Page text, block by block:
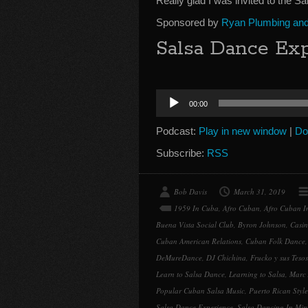
Sponsored by Ryan Plumbing
Salsa Dance
Audio
Player
00:00
Podcast: Play in new window |
Subscribe: RSS
Bob Davis March 31, 2019
1959 In Cuba, Afro Cuban, Afro Cuban
Buena Vista Social Club, Byron Johnson,
Cuban American Relations, Cuban Folk Dance,
DeMureDance, DJ Chichina, Frucko y sus Tesos
Learn to Salsa Dance, Learning to Salsa, Marc
Popular Cuban Salsa Music, Puerto Rican